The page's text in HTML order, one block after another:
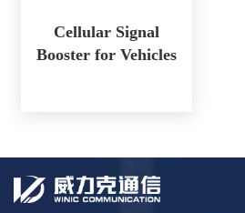
Cellular Signal
Booster for Vehicles